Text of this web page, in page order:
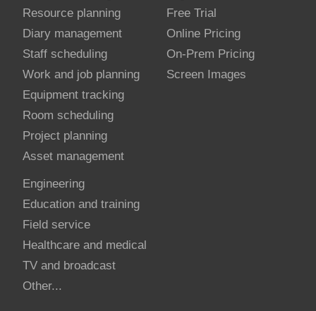
Resource planning
Diary management
Staff scheduling
Work and job planning
Equipment tracking
Room scheduling
Project planning
Asset management
Engineering
Education and training
Field service
Healthcare and medical
TV and broadcast
Other...
Free Trial
Online Pricing
On-Prem Pricing
Screen Images